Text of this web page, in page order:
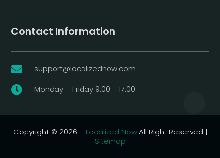
Contact Information
 support@localizednow.com
 Monday – Friday 9:00 – 17:00
Copyright © 2026 – Localized NowAll Right Reserved |
Sitemap